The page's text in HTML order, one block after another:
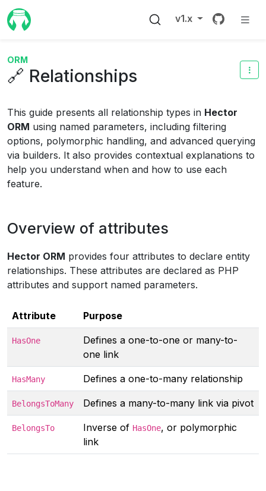
v1.x Source
ORM
🔗 Relationships
This guide presents all relationship types in Hector
ORM using named parameters, including filtering
options, polymorphic handling, and advanced querying
via builders. It also provides contextual explanations to
help you understand when and how to use each
feature.
Overview of attributes
Hector ORM provides four attributes to declare entity
relationships. These attributes are declared as PHP
attributes and support named parameters.
Attribute Purpose
HasOne
Defines a one-to-one or many-to-
one link
HasMany Defines a one-to-many relationship
BelongsToMany Defines a many-to-many link via pivot
BelongsTo Inverse of HasOne, or polymorphic
link